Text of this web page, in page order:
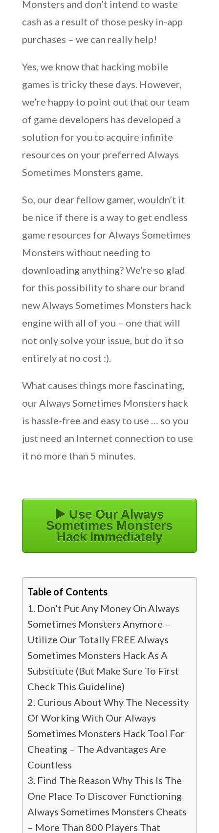
Monsters and don’t intend to waste
cash as a result of those pesky in-app
purchases – we can really help!
Yes, we know that hacking mobile
games is tricky these days. However,
we’re happy to point out that our team
of game developers has developed a
solution for you to acquire infinite
resources on your preferred Always
Sometimes Monsters game.
So, our dear fellow gamer, wouldn’t it
be nice if there is a way to get endless
game resources for Always Sometimes
Monsters without needing to
downloading anything? We’re so glad
for this possibility to share our brand
new Always Sometimes Monsters hack
engine with all of you – one that will
not only solve your issue, but do it so
entirely at no cost :).
What causes things more fascinating,
our Always Sometimes Monsters hack
is hassle-free and easy to use … so you
just need an Internet connection to use
it no more than 5 minutes.
▶️ Use Our Always
Sometimes Monsters
Hack Immediately
Table of Contents
Don’t Put Any Money On Always
Sometimes Monsters Anymore –
Utilize Our Totally FREE Always
Sometimes Monsters Hack As A
Substitute (But Make Sure To First
Check This Guideline)
Curious About Why The Necessity
Of Working With Our Always
Sometimes Monsters Hack Tool For
Cheating – The Advantages Are
Countless
Find The Reason Why This Is The
One Place To Discover Functioning
Always Sometimes Monsters Cheats
– More Than 800 Players That